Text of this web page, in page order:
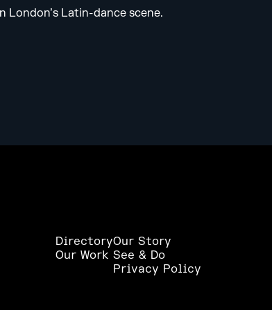
London’s Latin-dance scene.
Directory
Our Work
Our Story
See & Do
Privacy Policy